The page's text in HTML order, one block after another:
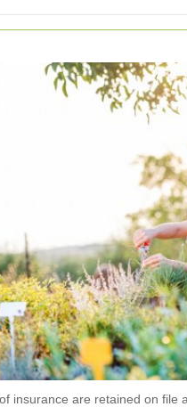
insurance are retained on file